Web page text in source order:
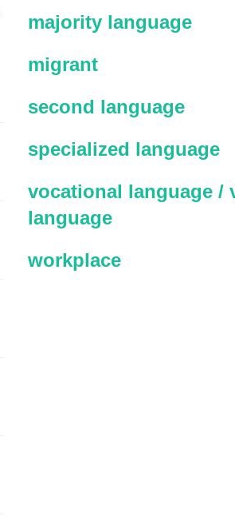
majority language
migrant
second language
specialized language
vocational language /
language
workplace